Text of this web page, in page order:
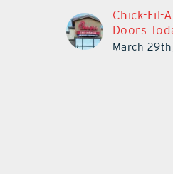
Chick-Fil-
Doors
March